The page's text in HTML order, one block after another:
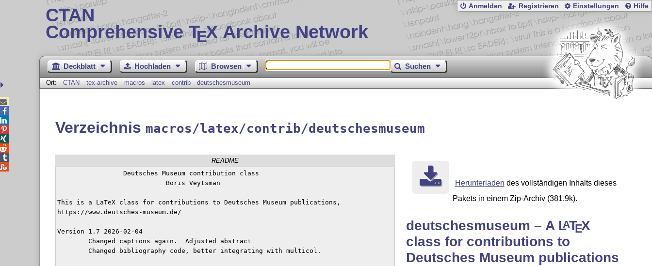
CTAN
Comprehensive TEX Archive Network
Anmelden Registrieren Einstellungen Hilfe
Deckblatt Hochladen Browsen Suchen
Ort: CTAN tex-archive macros latex contrib deutschesmuseum
Verzeichnis macros/latex/contrib/deutschesmuseum
README
This is a LaTeX class for contributions to Deutsches Museum publications,
https://www.deutsches-museum.de/
Version 1.7 2026-02-04
Herunterladen des vollständigen Inhalts dieses
Pakets in einem Zip-Archiv (381.9k).
deutschesmuseum – A LATEX
class for contributions to
Deutsches Museum publications




